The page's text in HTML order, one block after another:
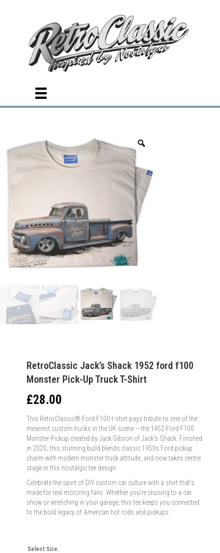
RetroClassic Jack’s Shack 1952 ford f100
Monster Pick-Up Truck T-Shirt
£28.00
This RetroClassic® Ford F100 t-shirt pays tribute to one of the
meanest custom trucks in the UK scene — the 1952 Ford F100
Monster Pickup created by Jack Gibson of Jack’s Shack. Finished
in 2020, this stunning build blends classic 1950s Ford pickup
charm with modern monster truck attitude, and now takes centre
stage in this nostalgic tee design.
Celebrate the spirit of DIY custom car culture with a shirt that’s
made for real motoring fans. Whether you’re cruising to a car
show or wrenching in your garage, this tee keeps you connected
to the bold legacy of American hot rods and pickups.
Select Size: